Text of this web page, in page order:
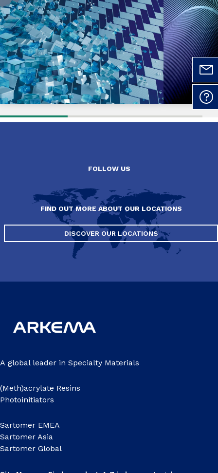
FOLLOW US
FIND OUT MORE ABOUT OUR LOCATIONS
DISCOVER OUR LOCATIONS
A global leader in Specialty Materials
(Meth)acrylate Resins
Photoinitiators
Sartomer EMEA
Sartomer Asia
Sartomer Global